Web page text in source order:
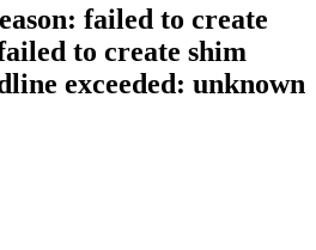
failed to create
to create shim
exceeded: unknown